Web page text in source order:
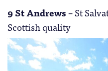
9 St Andrews– St
Scottish quality